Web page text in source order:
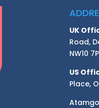
UK
Road,
NW10
US
Place,